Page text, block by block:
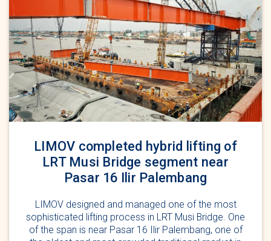
LIMOV completed hybrid lifting of
LRT Musi Bridge segment near
Pasar 16 Ilir Palembang
LIMOV designed and managed one of the most
sophisticated lifting process in LRT Musi Bridge. One
of the span is near Pasar 16 Ilir Palembang, one of